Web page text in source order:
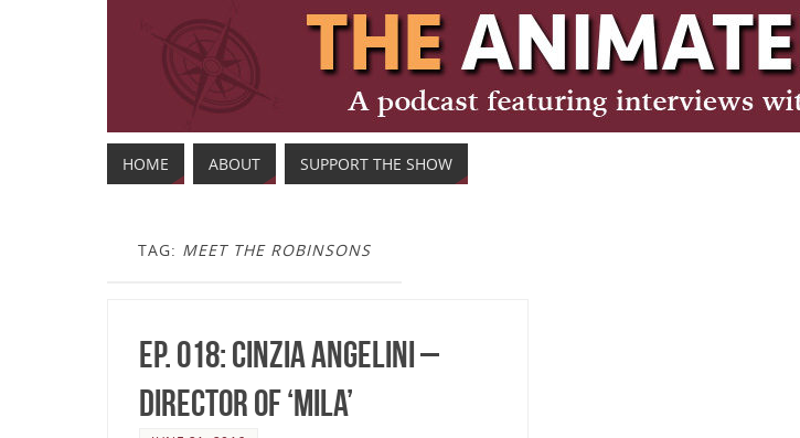
HOME ABOUT SUPPORT THE SHOW
TAG: MEET THE ROBINSONS
Ep. 018: Cinzia Angelini –
Director of ‘Mila’